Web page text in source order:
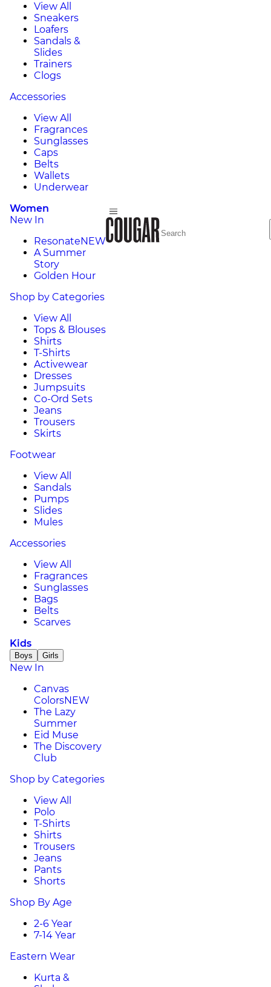
View All
Sneakers
Loafers
Sandals &
Slides
Trainers
Clogs
Accessories
View All
Fragrances
Sunglasses
Caps
Belts
Wallets
Underwear
Women
New In
ResonateNEW
A Summer
Story
Golden Hour
Shop by Categories
View All
Tops & Blouses
Shirts
T-Shirts
Activewear
Dresses
Jumpsuits
Co-Ord Sets
Jeans
Trousers
Skirts
Footwear
View All
Sandals
Pumps
Slides
Mules
Accessories
View All
Fragrances
Sunglasses
Bags
Belts
Scarves
Kids
Boys Girls
New In
Canvas
ColorsNEW
The Lazy
Summer
Eid Muse
The Discovery
Club
Shop by Categories
View All
Polo
T-Shirts
Shirts
Trousers
Jeans
Pants
Shorts
Shop By Age
2-6 Year
7-14 Year
Eastern Wear
Kurta &